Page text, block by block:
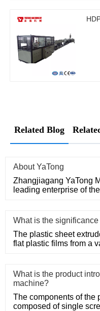
Related Blog
About YaTong
Zhangjiagang YaTong
leading enterprise of
What is the
The plastic sheet
flat plastic films from a
What is the product
machine?
The components of the
composed of single